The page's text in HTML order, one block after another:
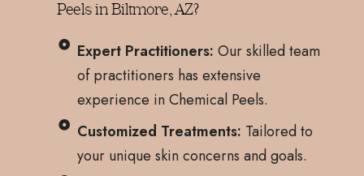
Peels in Biltmore, AZ?
Expert Practitioners: Our skilled team
of practitioners has extensive
experience in Chemical Peels.
Customized Treatments: Tailored to
your unique skin concerns and goals.